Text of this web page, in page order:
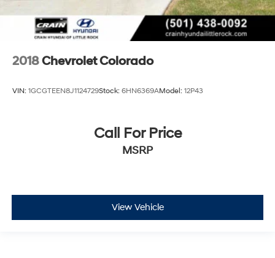
2018Chevrolet Colorado
VIN: 1GCGTEEN8J1124729Stock: 6HN6369AModel: 12P43
Call For Price
MSRP
View Vehicle